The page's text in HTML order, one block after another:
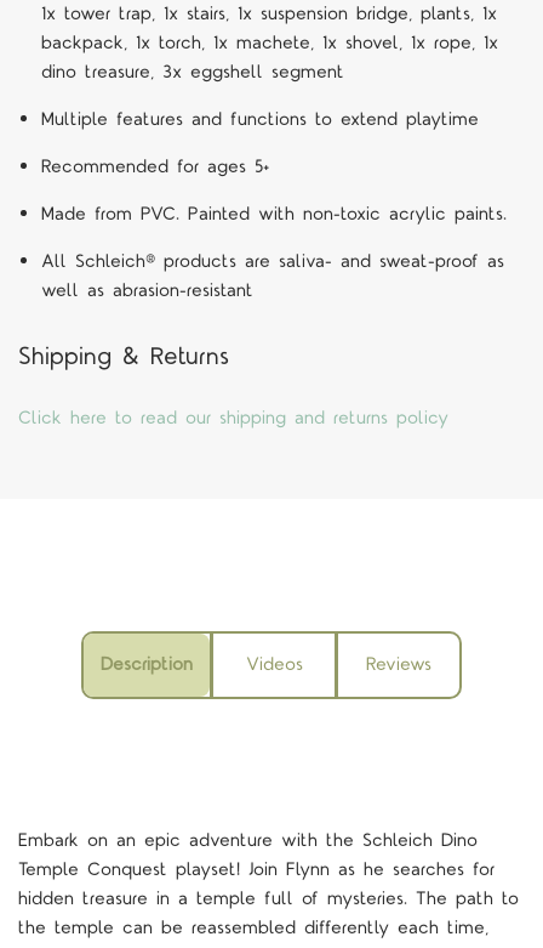
1x tower trap, 1x stairs, 1x suspension bridge, plants, 1x
backpack, 1x torch, 1x machete, 1x shovel, 1x rope, 1x
dino treasure, 3x eggshell segment
Multiple features and functions to extend playtime
Recommended for ages 5+
Made from PVC. Painted with non-toxic acrylic paints.
All Schleich® products are saliva- and sweat-proof as
well as abrasion-resistant
Shipping & Returns
Click here to read our shipping and returns policy
Description Videos Reviews
Embark on an epic adventure with the Schleich Dino
Temple Conquest playset! Join Flynn as he searches for
hidden treasure in a temple full of mysteries. The path to
the temple can be reassembled differently each time,